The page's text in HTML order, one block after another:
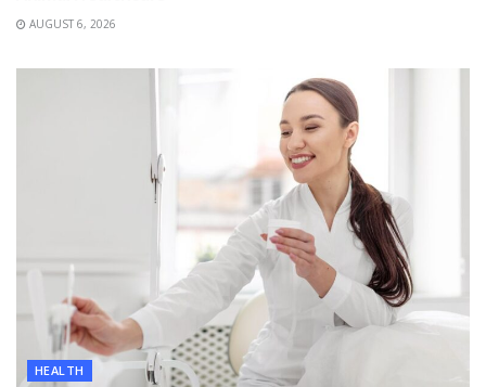
AUGUST 6, 2026
HEALTH